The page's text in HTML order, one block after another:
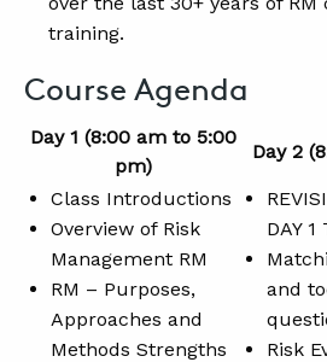
training.
Course Agenda
Day 1 (8:00 am to 5:00
pm)
Day 2
Class Introductions
Overview of Risk
Management RM
RM – Purposes,
Approaches and
Methods Strengths
DAY 1
and
Risk